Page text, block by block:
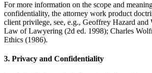
For more information on the scope and
confidentiality, the attorney work product
client privilege, see, e.g., Geoffrey Hazard
Law of Lawyering (2d ed. 1998); Charles
Ethics (1986).
3. Privacy and Confidentiality